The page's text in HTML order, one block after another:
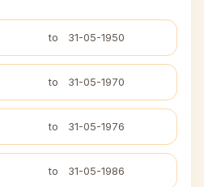
to 31-05-1950
to 31-05-1970
to 31-05-1976
to 31-05-1986